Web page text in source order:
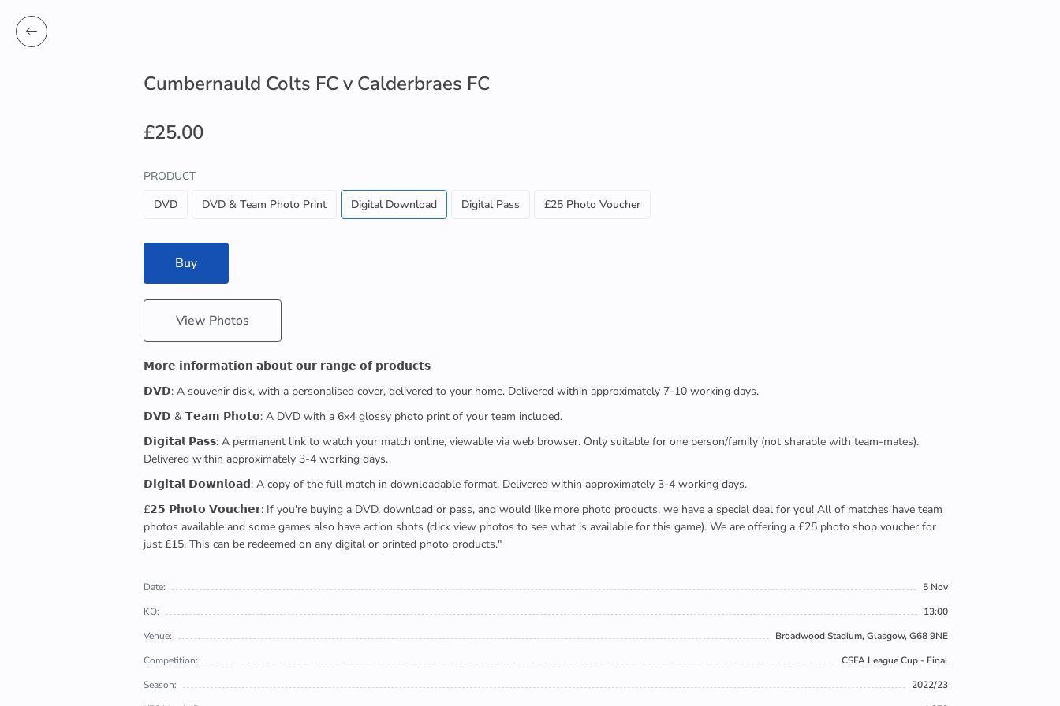
Cumbernauld Colts FC v Calderbraes FC
£25.00
PRODUCT
DVD
DVD & Team Photo Print Digital Download Digital Pass £25 Photo Voucher
Buy
View Photos
𝗠𝗼𝗿𝗲 𝗶𝗻𝗳𝗼𝗿𝗺𝗮𝘁𝗶𝗼𝗻 𝗮𝗯𝗼𝘂𝘁 𝗼𝘂𝗿 𝗿𝗮𝗻𝗴𝗲 𝗼𝗳 𝗽𝗿𝗼𝗱𝘂𝗰𝘁𝘀
𝗗𝗩𝗗: A souvenir disk, with a personalised cover, delivered to your home. Delivered within approximately 7-10 working days.
𝗗𝗩𝗗 & 𝗧𝗲𝗮𝗺 𝗣𝗵𝗼𝘁𝗼: A DVD with a 6x4 glossy photo print of your team included.
𝗗𝗶𝗴𝗶𝘁𝗮𝗹 𝗣𝗮𝘀𝘀: A permanent link to watch your match online, viewable via web browser. Only suitable for one person/family (not sharable with team-mates).
Delivered within approximately 3-4 working days.
𝗗𝗶𝗴𝗶𝘁𝗮𝗹 𝗗𝗼𝘄𝗻𝗹𝗼𝗮𝗱: A copy of the full match in downloadable format. Delivered within approximately 3-4 working days.
£𝟮𝟱 𝗣𝗵𝗼𝘁𝗼 𝗩𝗼𝘂𝗰𝗵𝗲𝗿: If you're buying a DVD, download or pass, and would like more photo products, we have a special deal for you! All of matches have team
photos available and some games also have action shots (click view photos to see what is available for this game). We are offering a £25 photo shop voucher for
just £15. This can be redeemed on any digital or printed photo products."
Date:
5 Nov
KO:
13:00
Venue:
Broadwood Stadium, Glasgow, G68 9NE
Competition:
CSFA League Cup - Final
Season:
2022/23